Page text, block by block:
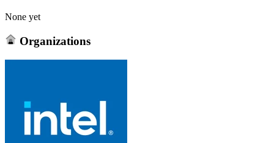
None yet
Organizations